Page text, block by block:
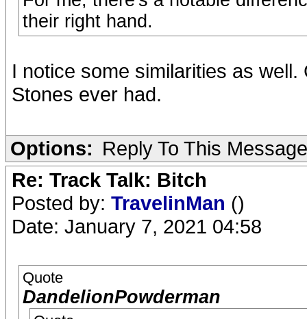
their right hand.
I notice some similarities as
Stones ever had.
Options: Reply To This Message
Re: Track Talk: Bitch
Posted by: TravelinMan ()
Date: January 7, 2021 04:58
Quote
DandelionPowderman